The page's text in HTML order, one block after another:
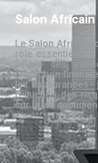
Salon
Le Salon Africain
rôle essentiel des
la vie des
protection
les
réduction des
sur la vie